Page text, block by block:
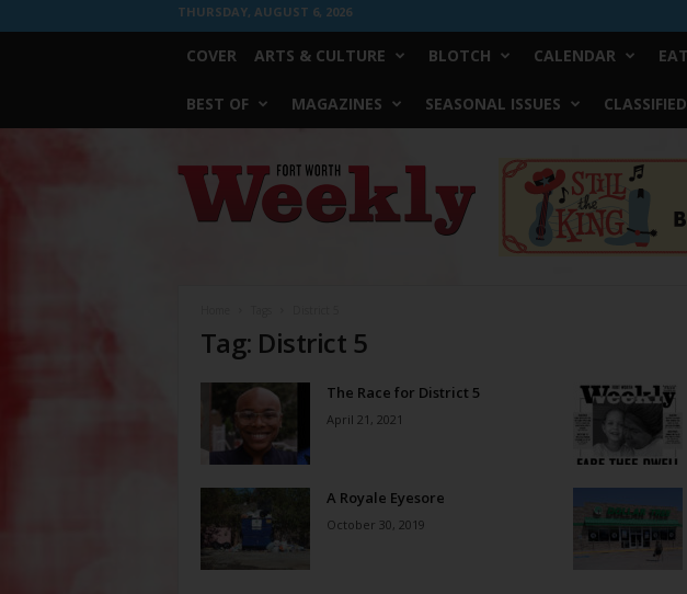
THURSDAY, AUGUST 6, 2026
COVER ARTS & CULTURE BLOTCH CALENDAR
BEST OF MAGAZINES SEASONAL ISSUES
Worth
Weekly
Tag: District 5
The Race for District 5
April 21, 2021
A Royale Eyesore
October 30, 2019